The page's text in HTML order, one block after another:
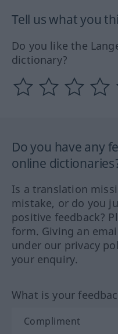
Tell us what you
Do you like the
dictionary?
Do you have any
online
Is a translation
mistake, or do you
positive feedback?
form. Giving an
under our privacy
your enquiry.
What is your